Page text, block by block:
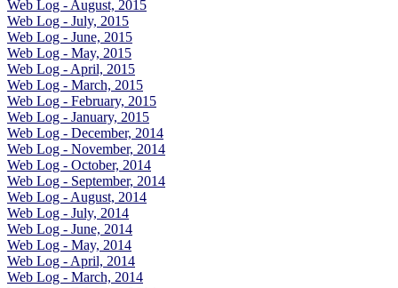
Web Log - August, 2015
Web Log - July, 2015
Web Log - June, 2015
Web Log - May, 2015
Web Log - April, 2015
Web Log - March, 2015
Web Log - February, 2015
Web Log - January, 2015
Web Log - December, 2014
Web Log - November, 2014
Web Log - October, 2014
Web Log - September, 2014
Web Log - August, 2014
Web Log - July, 2014
Web Log - June, 2014
Web Log - May, 2014
Web Log - April, 2014
Web Log - March, 2014